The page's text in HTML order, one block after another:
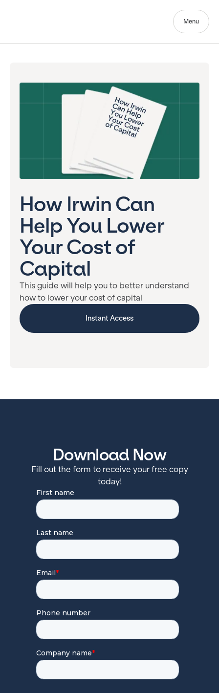
Menu
How Irwin Can
Help You Lower
Your Cost of
Capital
This guide will help you to better understand
how to lower your cost of capital
Instant Access
Download Now
Fill out the form to receive your free copy
today!